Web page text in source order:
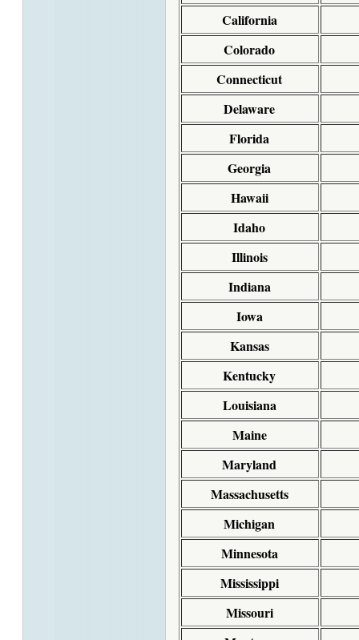
California
Colorado
Connecticut
Delaware
Florida
Georgia
Hawaii
Idaho
Illinois
Indiana
Iowa
Kansas
Kentucky
Louisiana
Maine
Maryland
Massachusetts
Michigan
Minnesota
Mississippi
Missouri